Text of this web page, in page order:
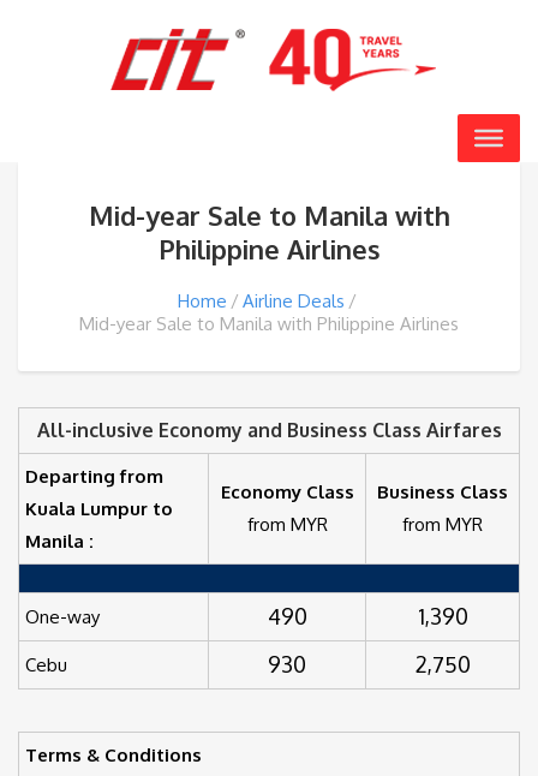
Mid-year Sale to Manila with
Philippine Airlines
Home
Airline Deals
Mid-year Sale to Manila with Philippine Airlines
All-inclusive Economy and Business Class Airfares
Departing from
Kuala Lumpur to
Manila :
Economy Class
from MYR
Business Class
from MYR
One-way 490 1,390
Cebu 930 2,750
Terms & Conditions